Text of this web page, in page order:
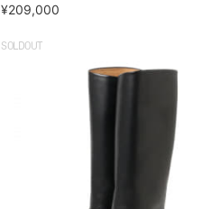
¥209,000
SOLDOUT